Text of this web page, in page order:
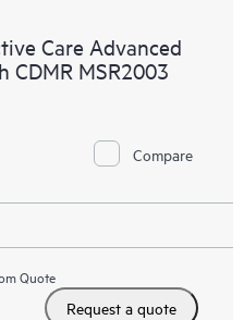
Care Advanced
CDMR MSR2003
Compare
Quote
Request a quote